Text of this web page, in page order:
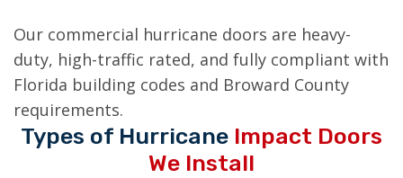
Our commercial hurricane doors are heavy-
duty, high-traffic rated, and fully compliant with
Florida building codes and Broward County
requirements.
Types of Hurricane Impact Doors
We Install